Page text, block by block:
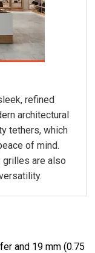
refined
architectural
tethers, which
of mind.
grilles are also
and 19 mm (0.75